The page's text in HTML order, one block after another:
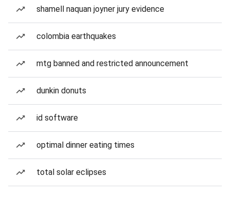
shamell naquan joyner jury evidence
colombia earthquakes
mtg banned and restricted announcement
dunkin donuts
id software
optimal dinner eating times
total solar eclipses